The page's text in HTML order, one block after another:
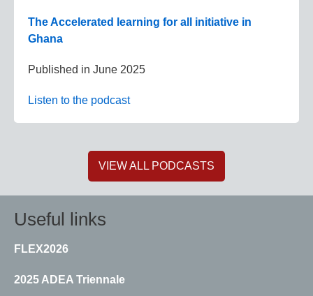
The Accelerated learning for all initiative in
Ghana
Published in June 2025
Listen to the podcast
VIEW ALL PODCASTS
Useful links
FLEX2026
2025 ADEA Triennale